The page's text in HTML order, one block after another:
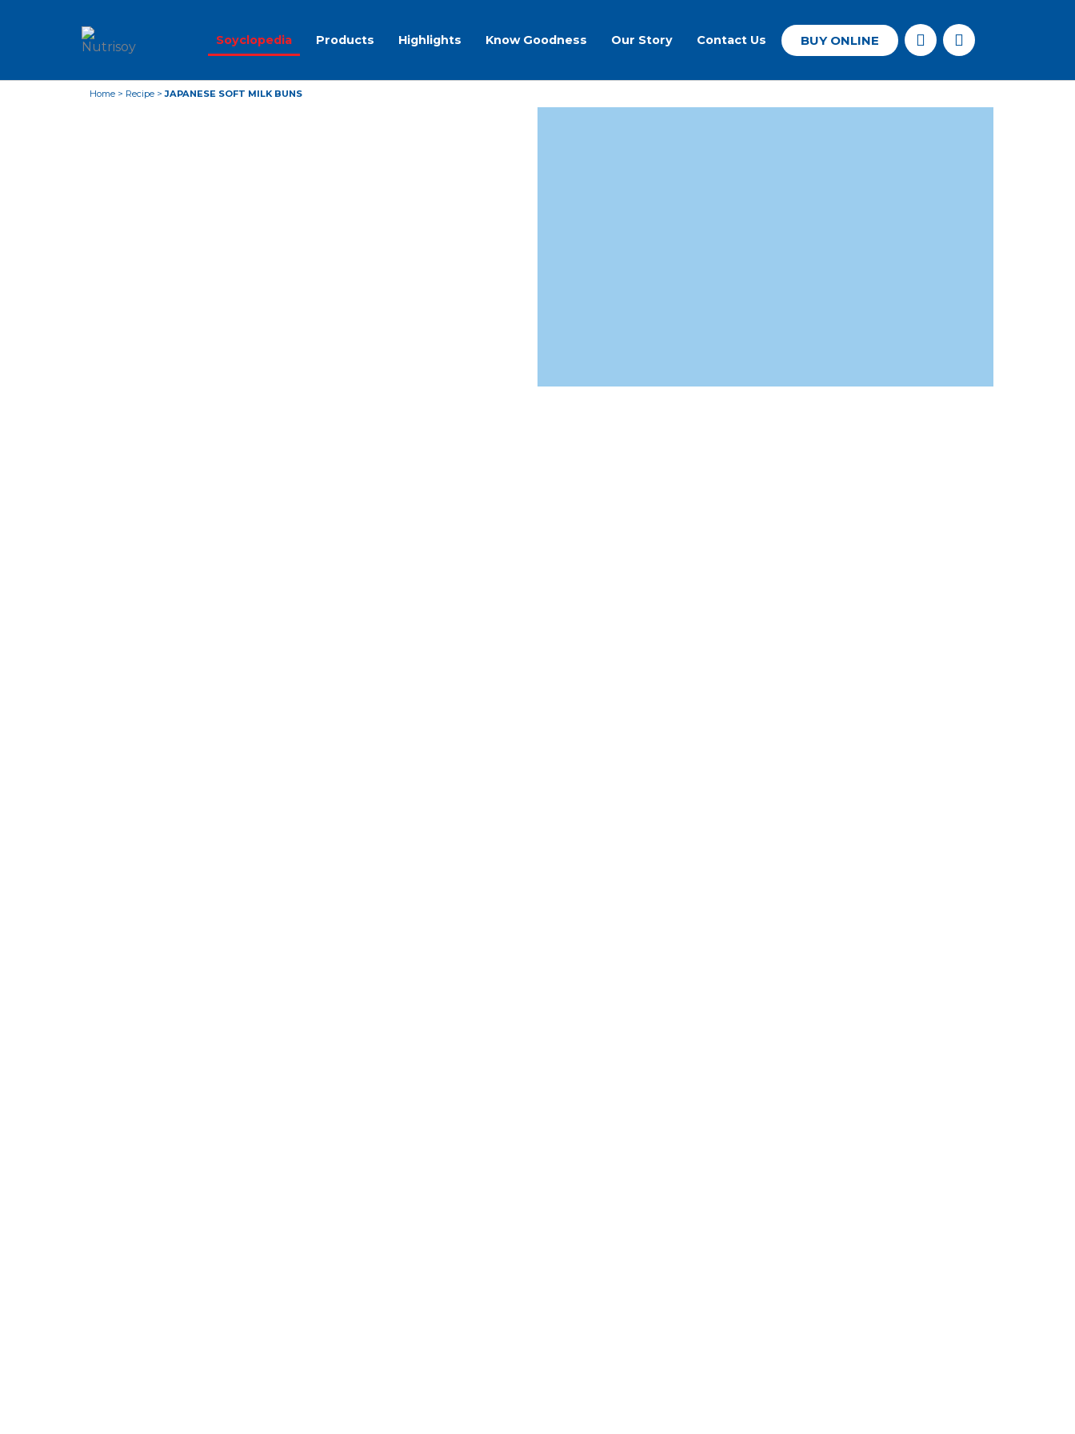
Soyclopedia Products Highlights Know Goodness Our Story Contact Us BUY ONLINE
Home > Recipe >JAPANESE SOFT MILK BUNS